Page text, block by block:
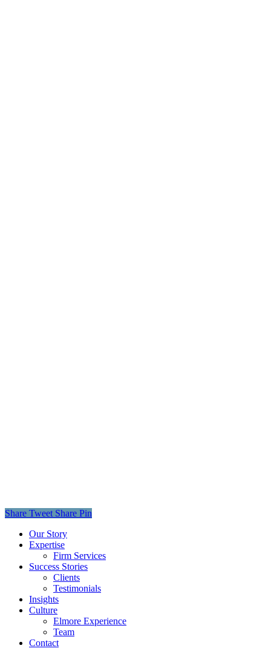
Share Tweet Share Pin
Close
Menu
Our Story
Expertise
Firm Services
Success Stories
Clients
Testimonials
Insights
Culture
Elmore Experience
Team
Contact